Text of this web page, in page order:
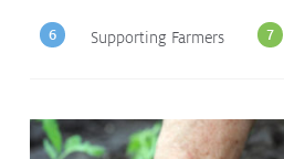
7
6 Supporting Farmers
Protecting the Environment